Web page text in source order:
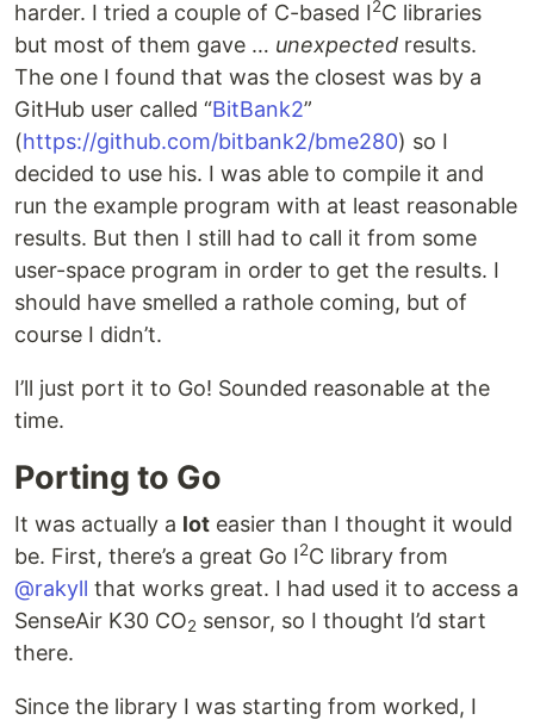
harder. I tried a couple of C-based I2C libraries
but most of them gave … unexpected results.
The one I found that was the closest was by a
GitHub user called “BitBank2”
(https://github.com/bitbank2/bme280) so I
decided to use his. I was able to compile it and
run the example program with at least reasonable
results. But then I still had to call it from some
user-space program in order to get the results. I
should have smelled a rathole coming, but of
course I didn’t.
I’ll just port it to Go! Sounded reasonable at the
time.
Porting to Go
It was actually a lot easier than I thought it would
be. First, there’s a great Go I2C library from
@rakyll that works great. I had used it to access a
SenseAir K30 CO2 sensor, so I thought I’d start
there.
Since the library I was starting from worked, I